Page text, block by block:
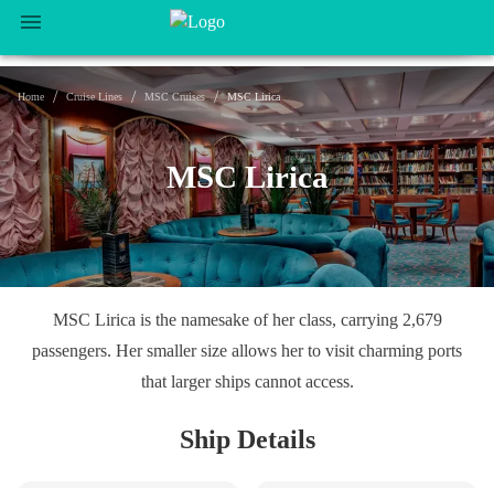
MSC Lirica
Home / Cruise Lines / MSC Cruises / MSC Lirica
MSC Lirica is the namesake of her class, carrying 2,679
passengers. Her smaller size allows her to visit charming ports
that larger ships cannot access.
Ship Details